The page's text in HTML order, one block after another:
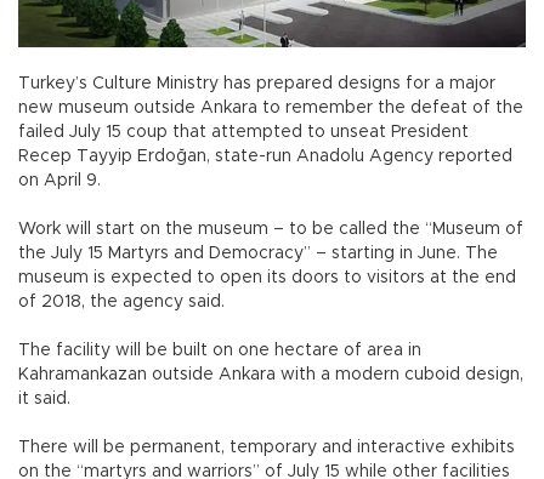
Turkey’s Culture Ministry has prepared designs for a major
new museum outside Ankara to remember the defeat of the
failed July 15 coup that attempted to unseat President
Recep Tayyip Erdoğan, state-run Anadolu Agency reported
on April 9.
Work will start on the museum – to be called the “Museum of
the July 15 Martyrs and Democracy” – starting in June. The
museum is expected to open its doors to visitors at the end
of 2018, the agency said.
The facility will be built on one hectare of area in
Kahramankazan outside Ankara with a modern cuboid design,
it said.
There will be permanent, temporary and interactive exhibits
on the “martyrs and warriors” of July 15 while other facilities